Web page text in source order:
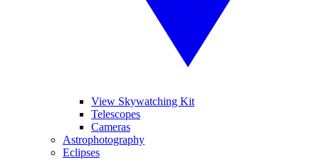
View Skywatching Kit
Telescopes
Cameras
Astrophotography
Eclipses